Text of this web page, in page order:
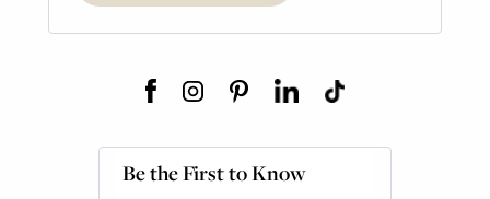
Be the First to Know